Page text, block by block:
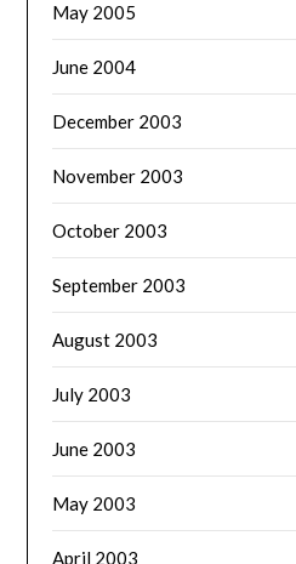
May 2005
June 2004
December 2003
November 2003
October 2003
September 2003
August 2003
July 2003
June 2003
May 2003
April 2003